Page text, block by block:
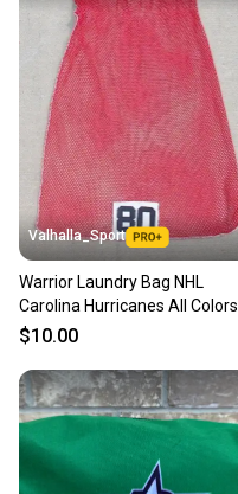
Valhalla_Sport
Warrior Laundry Bag NHL
Carolina Hurricanes All Colors
$10.00